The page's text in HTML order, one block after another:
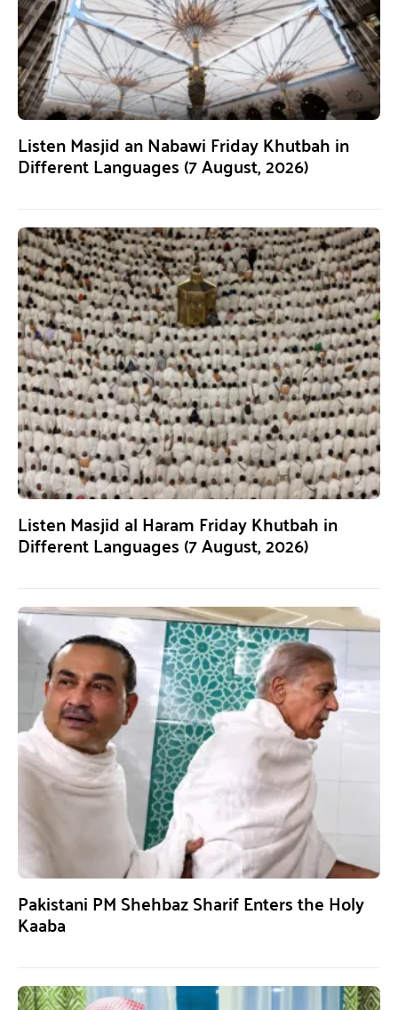
Listen Masjid an Nabawi Friday Khutbah in
Different Languages (7 August, 2026)
Listen Masjid al Haram Friday Khutbah in
Different Languages (7 August, 2026)
Pakistani PM Shehbaz Sharif Enters the Holy
Kaaba